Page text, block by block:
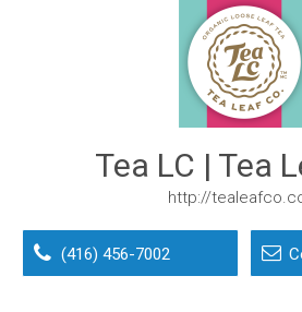
Tea LC | Tea
http://
(416) 456-7002